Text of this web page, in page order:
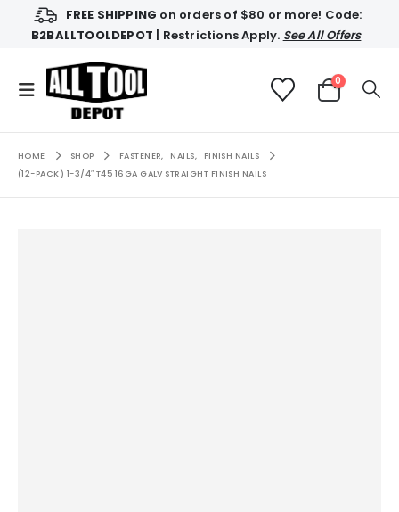
FREE SHIPPING on orders of $80 or more! Code:
B2BALLTOOLDEPOT | Restrictions Apply. See All Offers
0
HOME SHOP FASTENER, NAILS,
FINISH NAILS
(12-PACK) 1-3/4″ T45 16GA GALV STRAIGHT FINISH NAILS